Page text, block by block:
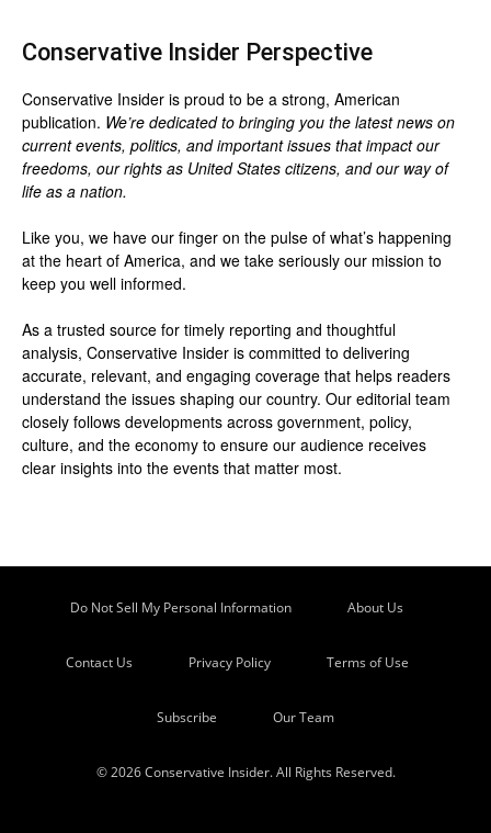
Conservative Insider Perspective
Conservative Insider is proud to be a strong, American
publication. We’re dedicated to bringing you the latest news on
current events, politics, and important issues that impact our
freedoms, our rights as United States citizens, and our way of
life as a nation.
Like you, we have our finger on the pulse of what’s happening
at the heart of America, and we take seriously our mission to
keep you well informed.
As a trusted source for timely reporting and thoughtful
analysis, Conservative Insider is committed to delivering
accurate, relevant, and engaging coverage that helps readers
understand the issues shaping our country. Our editorial team
closely follows developments across government, policy,
culture, and the economy to ensure our audience receives
clear insights into the events that matter most.
Do Not Sell My Personal Information About Us
Contact Us Privacy Policy Terms of Use
Subscribe Our Team
© 2026 Conservative Insider. All Rights Reserved.